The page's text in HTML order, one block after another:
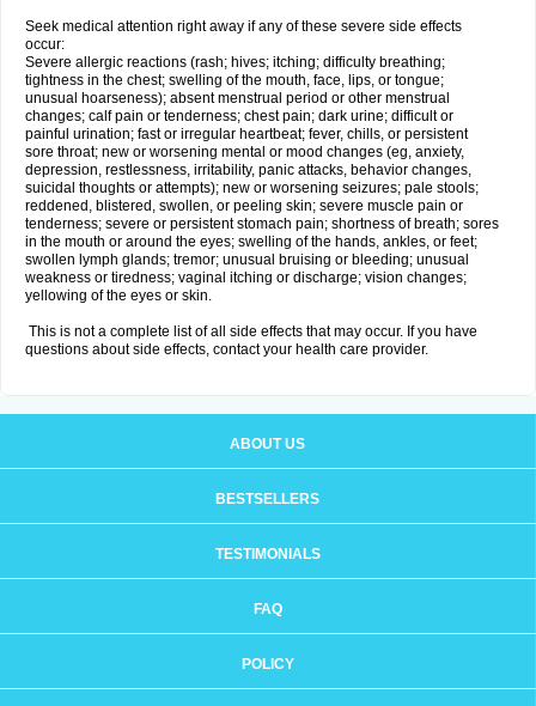
Seek medical attention right away if any of these severe side effects
occur:
Severe allergic reactions (rash; hives; itching; difficulty breathing;
tightness in the chest; swelling of the mouth, face, lips, or tongue;
unusual hoarseness); absent menstrual period or other menstrual
changes; calf pain or tenderness; chest pain; dark urine; difficult or
painful urination; fast or irregular heartbeat; fever, chills, or persistent
sore throat; new or worsening mental or mood changes (eg, anxiety,
depression, restlessness, irritability, panic attacks, behavior changes,
suicidal thoughts or attempts); new or worsening seizures; pale stools;
reddened, blistered, swollen, or peeling skin; severe muscle pain or
tenderness; severe or persistent stomach pain; shortness of breath; sores
in the mouth or around the eyes; swelling of the hands, ankles, or feet;
swollen lymph glands; tremor; unusual bruising or bleeding; unusual
weakness or tiredness; vaginal itching or discharge; vision changes;
yellowing of the eyes or skin.
This is not a complete list of all side effects that may occur. If you have
questions about side effects, contact your health care provider.
ABOUT US
BESTSELLERS
TESTIMONIALS
FAQ
POLICY